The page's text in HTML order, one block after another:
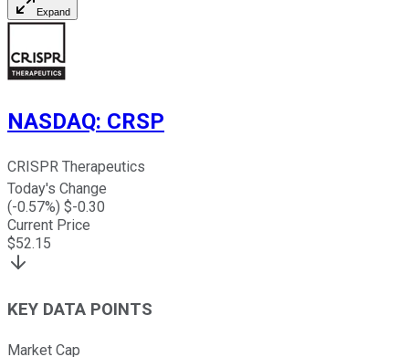
Expand
NASDAQ: CRSP
CRISPR Therapeutics
Today's Change
(-0.57%) $-0.30
Current Price
$52.15
KEY DATA POINTS
Market Cap